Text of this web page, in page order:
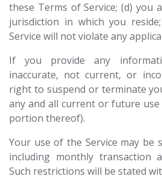
these Terms of Service; (d) you
jurisdiction in which you
Service will not violate any
If you provide any
inaccurate, not current, or
right to suspend or terminate
any and all current or future
portion thereof).
Your use of the Service may be
including monthly transaction
Such restrictions will be stated